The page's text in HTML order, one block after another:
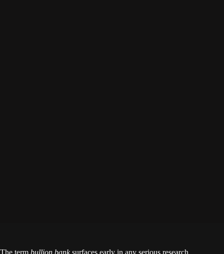
The term bullion banksurfaces early in any serious research